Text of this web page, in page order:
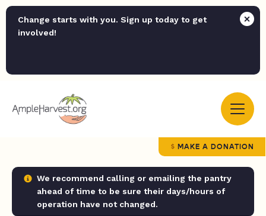
Change starts with you. Sign up today to get
involved!
MAKE A DONATION
We recommend calling or emailing the pantry
ahead of time to be sure their days/hours of
operation have not changed.